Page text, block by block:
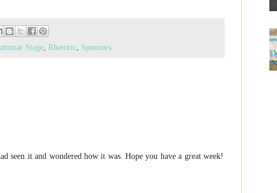
Stage Rhetoric Sponsors
seen it and wondered how it was. Hope you have a great week!